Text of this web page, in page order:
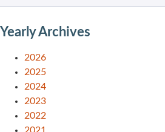
Yearly Archives
2026
2025
2024
2023
2022